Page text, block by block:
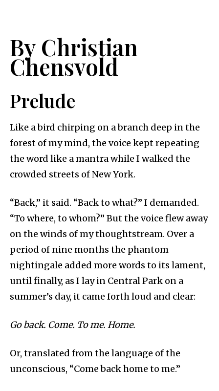
By Christian
Chensvold
Prelude
Like a bird chirping on a branch deep in the
forest of my mind, the voice kept repeating
the word like a mantra while I walked the
crowded streets of New York.
“Back,” it said. “Back to what?” I demanded.
“To where, to whom?” But the voice flew away
on the winds of my thoughtstream. Over a
period of nine months the phantom
nightingale added more words to its lament,
until finally, as I lay in Central Park on a
summer’s day, it came forth loud and clear:
Go back. Come. To me. Home.
Or, translated from the language of the
unconscious, “Come back home to me.”